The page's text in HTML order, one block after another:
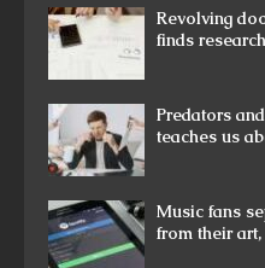
Revolving
finds research
Predators
teaches us
Music fans
from their